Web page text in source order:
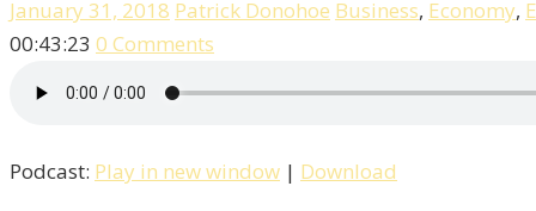
January 31, 2018 Patrick Donohoe Business, Economy,
00:43:23 0 Comments
Podcast: Play in new window | Download